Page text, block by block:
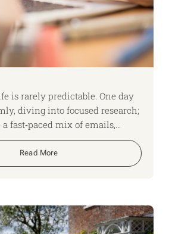
is rarely predictable. One day
diving into focused research;
fast‑paced mix of emails,
and back‑to‑back Teams
look the same, and that
on our toes, adapting quickly
Read More